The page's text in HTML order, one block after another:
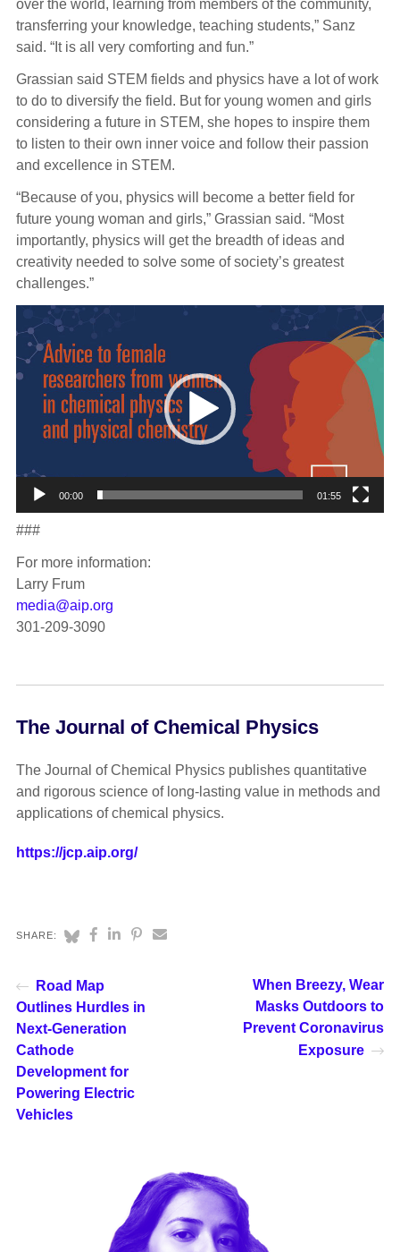
over the world, learning from members of the community,
transferring your knowledge, teaching students,” Sanz
said. “It is all very comforting and fun.”
Grassian said STEM fields and physics have a lot of work
to do to diversify the field. But for young women and girls
considering a future in STEM, she hopes to inspire them
to listen to their own inner voice and follow their passion
and excellence in STEM.
“Because of you, physics will become a better field for
future young woman and girls,” Grassian said. “Most
importantly, physics will get the breadth of ideas and
creativity needed to solve some of society’s greatest
challenges.”
Video
Player
00:00 01:55
###
For more information:
Larry Frum
media@aip.org
301-209-3090
The Journal of Chemical Physics
The Journal of Chemical Physics publishes quantitative
and rigorous science of long-lasting value in methods and
applications of chemical physics.
https://jcp.aip.org/
SHARE:
Road Map
Outlines Hurdles in
Next-Generation
Cathode
Development for
Powering Electric
Vehicles
When Breezy, Wear
Masks Outdoors to
Prevent Coronavirus
Exposure